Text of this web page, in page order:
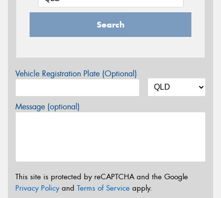
Search
Vehicle Registration Plate (Optional)
Message (optional)
This site is protected by reCAPTCHA and the Google
Privacy Policyand Terms of Service apply.